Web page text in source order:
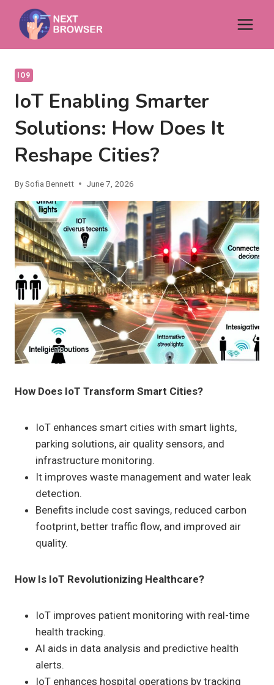
content
IO9
IoT Enabling Smarter
Solutions: How Does It
Reshape Cities?
BySofia Bennett June 7, 2026
How Does IoT Transform Smart Cities?
IoT enhances smart cities with smart lights,
parking solutions, air quality sensors, and
infrastructure monitoring.
It improves waste management and water leak
detection.
Benefits include cost savings, reduced carbon
footprint, better traffic flow, and improved air
quality.
How Is IoT Revolutionizing Healthcare?
IoT improves patient monitoring with real-time
health tracking.
AI aids in data analysis and predictive health
alerts.
IoT enhances hospital operations by tracking